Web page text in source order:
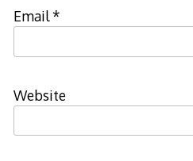
Email*
Website